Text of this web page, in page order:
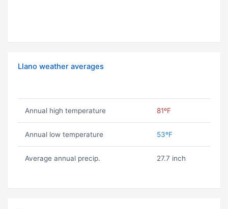
Llano weather averages
Annual high temperature 81ºF
Annual low temperature 53ºF
Average annual precip. 27.7 inch